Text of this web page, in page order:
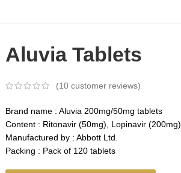
Aluvia Tablets
(10customer reviews)
Brand name : Aluvia 200mg/50mg tablets
Content : Ritonavir (50mg), Lopinavir (200mg)
Manufactured by : Abbott Ltd.
Packing : Pack of 120 tablets